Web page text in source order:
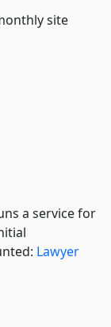
site
a service for
Lawyer